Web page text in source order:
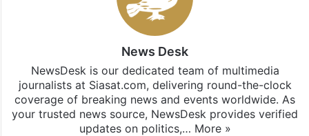
News Desk
NewsDesk is our dedicated team of multimedia
journalists at Siasat.com, delivering round-the-clock
coverage of breaking news and events worldwide. As
your trusted news source, NewsDesk provides verified
updates on politics,… More »